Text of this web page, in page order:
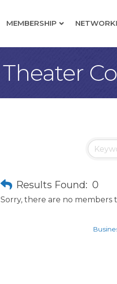
MEMBERSHIP
Theater
Results Found: 0
Sorry, there are no members